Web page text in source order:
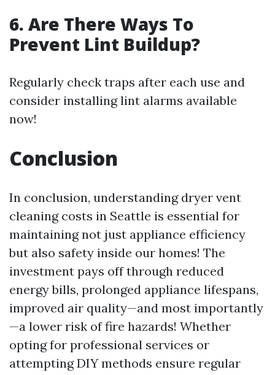
6. Are There Ways To
Prevent Lint Buildup?
Regularly check traps after each use and
consider installing lint alarms available
now!
Conclusion
In conclusion, understanding dryer vent
cleaning costs in Seattle is essential for
maintaining not just appliance efficiency
but also safety inside our homes! The
investment pays off through reduced
energy bills, prolonged appliance lifespans,
improved air quality—and most importantly
—a lower risk of fire hazards! Whether
opting for professional services or
attempting DIY methods ensure regular